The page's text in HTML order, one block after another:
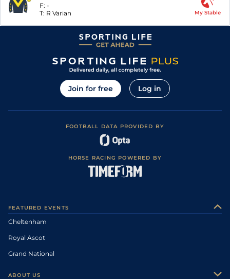
F: -
T: R Varian My Stable
Join for free Log in
FOOTBALL DATA PROVIDED BY
HORSE RACING POWERED BY
FEATURED EVENTS
Cheltenham
Royal Ascot
Grand National
ABOUT US